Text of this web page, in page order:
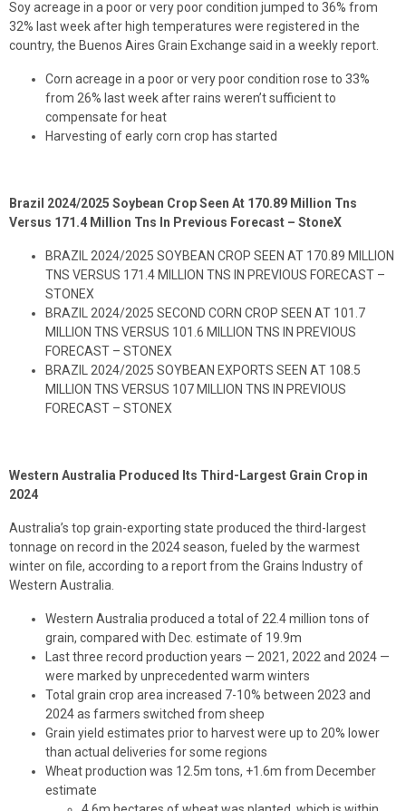
Soy acreage in a poor or very poor condition jumped to 36% from
32% last week after high temperatures were registered in the
country, the Buenos Aires Grain Exchange said in a weekly report.
Corn acreage in a poor or very poor condition rose to 33%
from 26% last week after rains weren’t sufficient to
compensate for heat
Harvesting of early corn crop has started
Brazil 2024/2025 Soybean Crop Seen At 170.89 Million Tns
Versus 171.4 Million Tns In Previous Forecast – StoneX
BRAZIL 2024/2025 SOYBEAN CROP SEEN AT 170.89 MILLION
TNS VERSUS 171.4 MILLION TNS IN PREVIOUS FORECAST –
STONEX
BRAZIL 2024/2025 SECOND CORN CROP SEEN AT 101.7
MILLION TNS VERSUS 101.6 MILLION TNS IN PREVIOUS
FORECAST – STONEX
BRAZIL 2024/2025 SOYBEAN EXPORTS SEEN AT 108.5
MILLION TNS VERSUS 107 MILLION TNS IN PREVIOUS
FORECAST – STONEX
Western Australia Produced Its Third-Largest Grain Crop in
2024
Australia’s top grain-exporting state produced the third-largest
tonnage on record in the 2024 season, fueled by the warmest
winter on file, according to a report from the Grains Industry of
Western Australia.
Western Australia produced a total of 22.4 million tons of
grain, compared with Dec. estimate of 19.9m
Last three record production years — 2021, 2022 and 2024 —
were marked by unprecedented warm winters
Total grain crop area increased 7-10% between 2023 and
2024 as farmers switched from sheep
Grain yield estimates prior to harvest were up to 20% lower
than actual deliveries for some regions
Wheat production was 12.5m tons, +1.6m from December
estimate